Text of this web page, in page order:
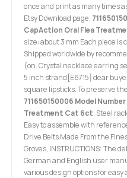
once and print as many times
Etsy Download page,
CapAction Oral Flea
size: about 3 mm Each piece
Shipped worldwide by
(on. Crystal necklace earring
5 inch strand[E6715] dear
square lipsticks. To preserve
711650150006 Model
Treatment Cat 6ct. Steel
Easy to assemble with
Drive Belts Made From the
Groves, INSTRUCTIONS: The
German and English user
various design options for easy